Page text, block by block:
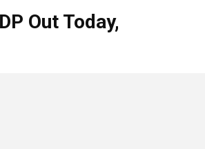
Out Today,